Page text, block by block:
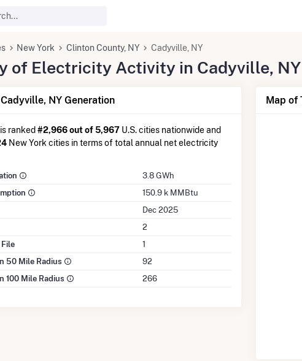
New York Clinton County, NY Cadyville, NY
of Electricity Activity in Cadyville, NY
NY Generation
is ranked #2,966 out of 5,967 U.S. cities nationwide and
New York cities in terms of total annual net electricity
3.8 GWh
150.9 k MMBtu
Dec 2025
2
File
1
50 Mile Radius
92
100 Mile Radius
266
Map of